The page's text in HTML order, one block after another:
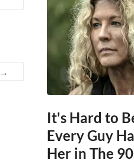
→
It's Hard to
Every Guy
Her in The